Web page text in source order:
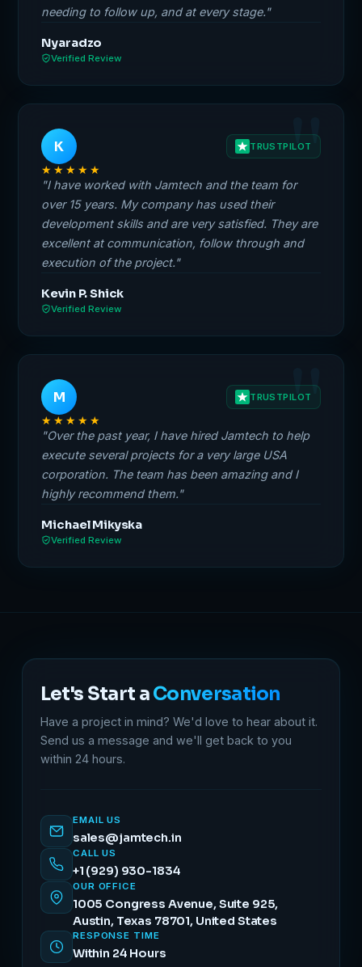
needing to follow up, and at every stage."
Nyaradzo
Verified Review
K TRUSTPILOT
★★★★★
"I have worked with Jamtech and the team for
over 15 years. My company has used their
development skills and are very satisfied. They are
excellent at communication, follow through and
execution of the project."
Kevin P. Shick
Verified Review
M TRUSTPILOT
★★★★★
"Over the past year, I have hired Jamtech to help
execute several projects for a very large USA
corporation. The team has been amazing and I
highly recommend them."
Michael Mikyska
Verified Review
Let's Start aConversation
Have a project in mind? We'd love to hear about it.
Send us a message and we'll get back to you
within 24 hours.
EMAIL US
sales@jamtech.in
CALL US
+1 (929) 930-1834
OUR OFFICE
1005 Congress Avenue, Suite 925,
Austin, Texas 78701, United States
RESPONSE TIME
Within 24 Hours